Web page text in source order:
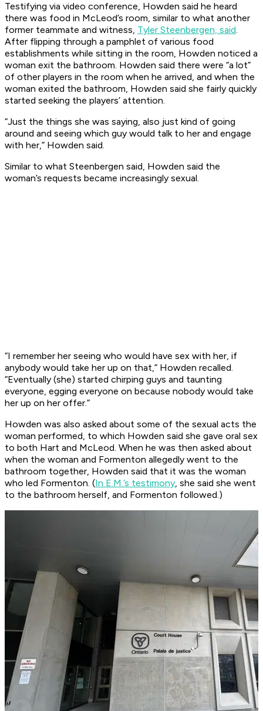
Testifying via video conference, Howden said he heard
there was food in McLeod’s room, similar to what another
former teammate and witness, Tyler Steenbergen, said.
After flipping through a pamphlet of various food
establishments while sitting in the room, Howden noticed a
woman exit the bathroom. Howden said there were “a lot”
of other players in the room when he arrived, and when the
woman exited the bathroom, Howden said she fairly quickly
started seeking the players’ attention.
“Just the things she was saying, also just kind of going
around and seeing which guy would talk to her and engage
with her,” Howden said.
Similar to what Steenbergen said, Howden said the
woman’s requests became increasingly sexual.
“I remember her seeing who would have sex with her, if
anybody would take her up on that,” Howden recalled.
“Eventually (she) started chirping guys and taunting
everyone, egging everyone on because nobody would take
her up on her offer.”
Howden was also asked about some of the sexual acts the
woman performed, to which Howden said she gave oral sex
to both Hart and McLeod. When he was then asked about
when the woman and Formenton allegedly went to the
bathroom together, Howden said that it was the woman
who led Formenton. (In E.M.’s testimony, she said she went
to the bathroom herself, and Formenton followed.)